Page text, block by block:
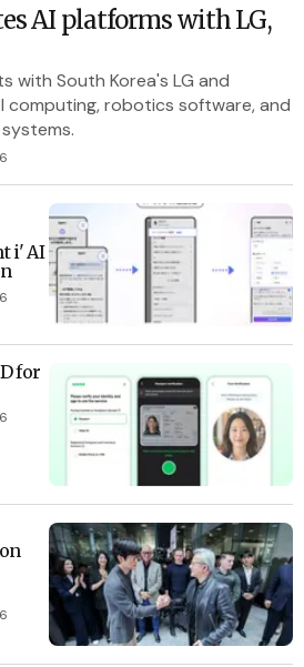
AI platforms with LG,
with South Korea's LG and
computing, robotics software, and
i' AI
for